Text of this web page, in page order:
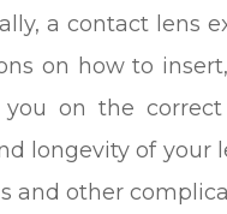
a contact lens
on how to
you on the
longevity of your
and other